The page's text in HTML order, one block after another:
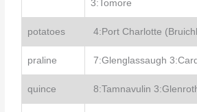
3:Tomore
potatoes 4:Port Charlotte
praline 7:Glenglassaugh
quince 8:Tamnavulin